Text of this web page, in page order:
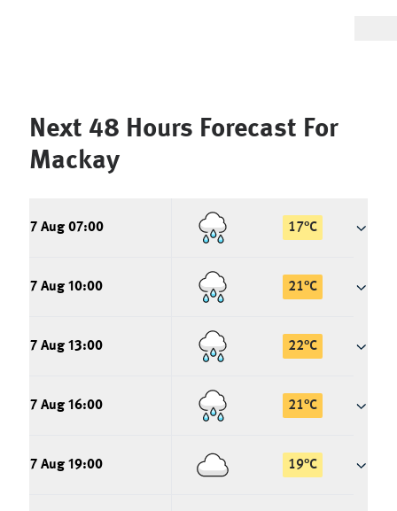
Next 48 Hours Forecast For
Mackay
7 Aug 07:00 17°C
7 Aug 10:00 21°C
7 Aug 13:00 22°C
7 Aug 16:00 21°C
7 Aug 19:00 19°C